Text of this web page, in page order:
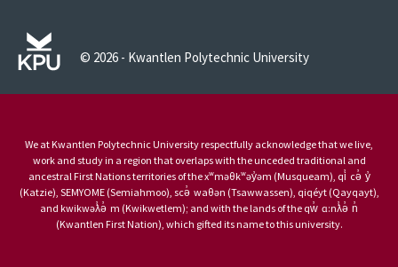
© 2026 - Kwantlen Polytechnic University
We at Kwantlen Polytechnic University respectfully acknowledge that we live,
work and study in a region that overlaps with the unceded traditional and
ancestral First Nations territories of the xʷməθkʷəy̓əm (Musqueam), qi̓ cə̓ y̓
(Katzie), SEMYOME (Semiahmoo), scə̓ waθən (Tsawwassen), qiqéyt (Qayqayt),
and kwikwəƛ̓ə̓ m (Kwikwetlem); and with the lands of the qw̓ ɑ:nƛ̓ə̓ n̓
(Kwantlen First Nation), which gifted its name to this university.